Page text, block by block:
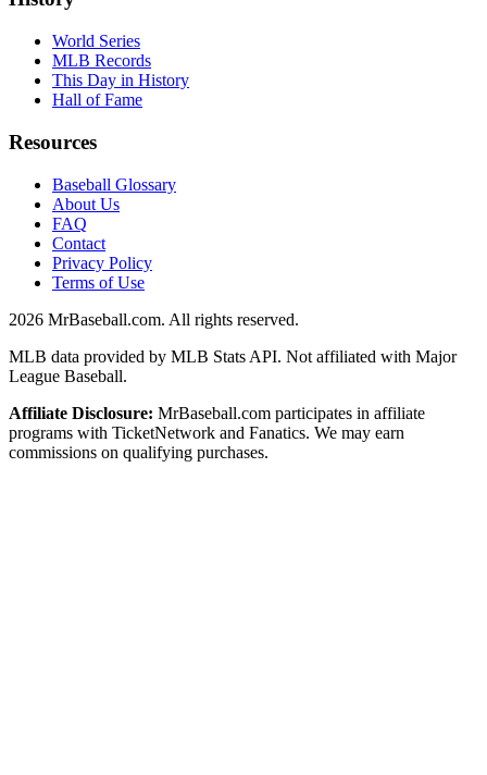
World Series
MLB Records
This Day in History
Hall of Fame
Resources
Baseball Glossary
About Us
FAQ
Contact
Privacy Policy
Terms of Use
2026 MrBaseball.com. All rights reserved.
MLB data provided by MLB Stats API. Not affiliated with Major
League Baseball.
Affiliate Disclosure: MrBaseball.com participates in affiliate
programs with TicketNetwork and Fanatics. We may earn
commissions on qualifying purchases.